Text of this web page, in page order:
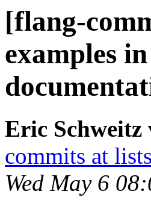
[flang-
examples in
Eric
commits at
Wed May 6